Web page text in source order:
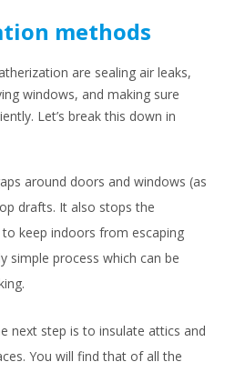
methods
are sealing air leaks,
windows, and making sure
Let’s break this down in
around doors and windows (as
drafts. It also stops the
keep indoors from escaping
simple process which can be
next step is to insulate attics and
You will find that of all the